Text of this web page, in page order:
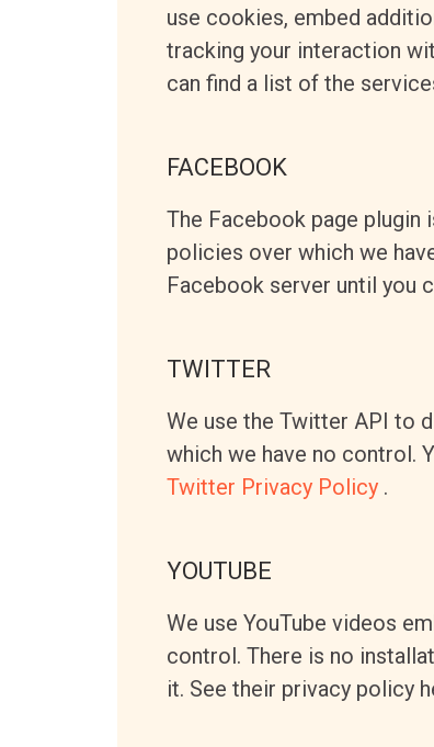
use cookies, embed
tracking your interaction
can find a list of the
FACEBOOK
The Facebook page
policies over which we
Facebook server until you
TWITTER
We use the Twitter API to
which we have no control.
Twitter Privacy Policy .
YOUTUBE
We use YouTube videos
control. There is no
it. See their privacy policy